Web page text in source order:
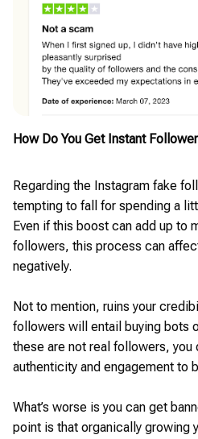
How Do You Get Instant
Regarding the Instagram fake
tempting to fall for spending a
Even if this boost can add up to
followers, this process can
negatively.
Not to mention, ruins your
followers will entail buying bots
these are not real followers, you
authenticity and engagement to
What’s worse is you can get
point is that organically growing